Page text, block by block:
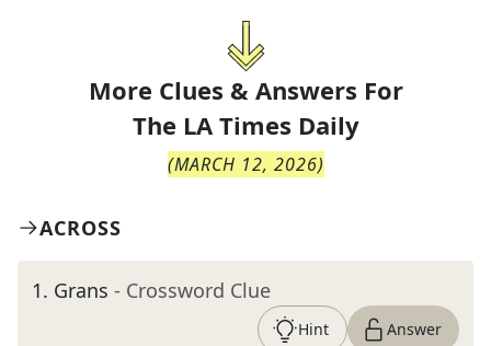
More Clues & Answers For
The LA Times Daily
(MARCH 12, 2026)
ACROSS
1. Grans - Crossword Clue
Hint Answer